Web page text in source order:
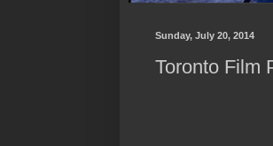
Sunday, July 20, 2014
Toronto Film